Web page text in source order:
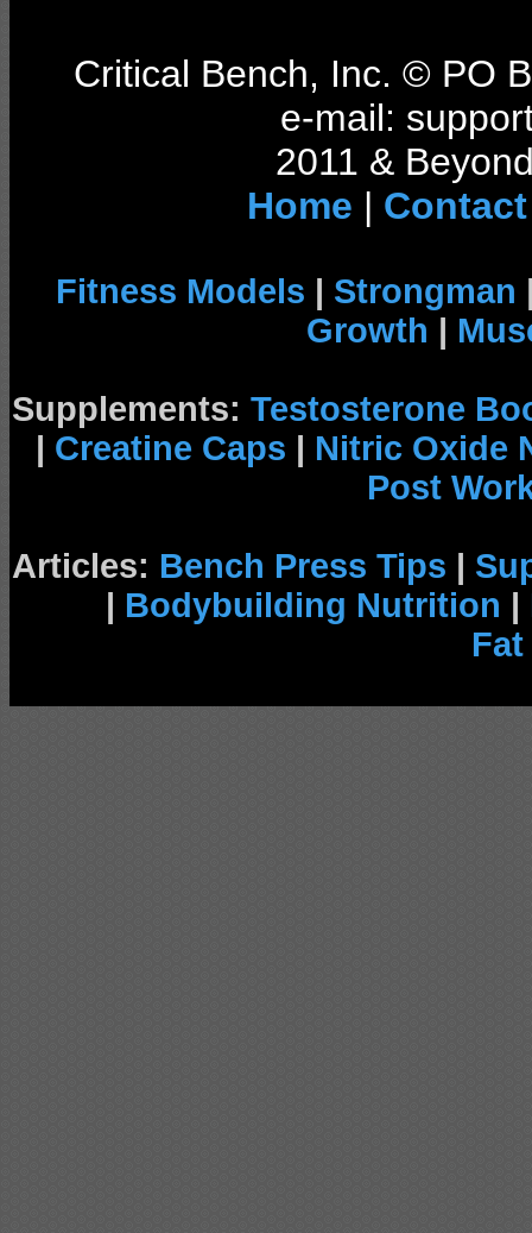
Critical Bench, Inc. © PO
e-mail:
2011 &
Home | Contact
Fitness Models | Strongman
Growth |
Supplements: Testosterone
| Creatine Caps | Nitric Oxide
Post
Articles: Bench Press Tips |
| Bodybuilding Nutrition |